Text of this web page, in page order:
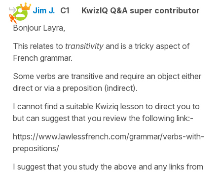
Jim J. C1
KwizIQ Q&A super contributor
Bonjour Layra,
This relates to transitivity and is a tricky aspect of
French grammar.
Some verbs are transitive and require an object either
direct or via a preposition (indirect).
I cannot find a suitable Kwiziq lesson to direct you to
but can suggest that you review the following link:-
https://www.lawlessfrench.com/grammar/verbs-with-
prepositions/
I suggest that you study the above and any links from